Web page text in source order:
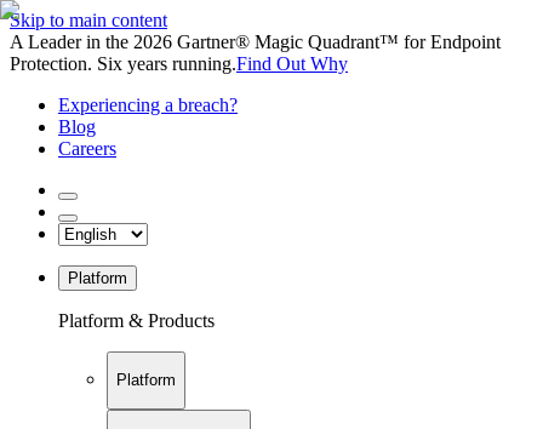
Skip to main content
A Leader in the 2026 Gartner® Magic Quadrant™ for Endpoint
Protection. Six years running.Find Out Why
Experiencing a breach?
Blog
Careers
Platform
Platform & Products
Platform